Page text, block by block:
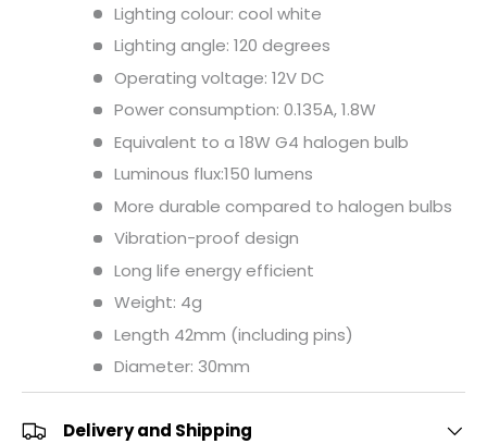
Lighting colour: cool white
Lighting angle: 120 degrees
Operating voltage: 12V DC
Power consumption: 0.135A, 1.8W
Equivalent to a 18W G4 halogen bulb
Luminous flux:150 lumens
More durable compared to halogen bulbs
Vibration-proof design
Long life energy efficient
Weight: 4g
Length 42mm (including pins)
Diameter: 30mm
Delivery and Shipping